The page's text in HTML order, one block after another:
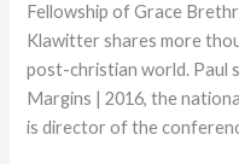
Fellowship of Grace
Klawitter shares more
post-christian world. Paul
Margins | 2016, the
is director of the